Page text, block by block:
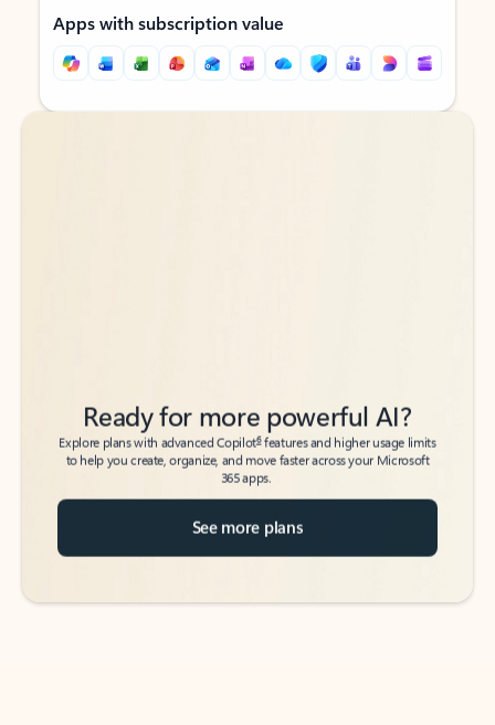
Apps with subscription value
Back to tabs
Back to tabs
Ready for more powerful AI?
Explore plans with advanced Copilot6 features and higher usage limits
to help you create, organize, and move faster across your Microsoft
365 apps.
See more plans